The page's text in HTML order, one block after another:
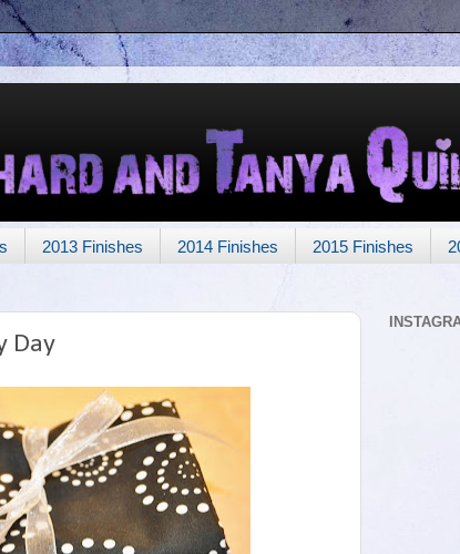
2013 Finishes 2014 Finishes 2015 Finishes
Day